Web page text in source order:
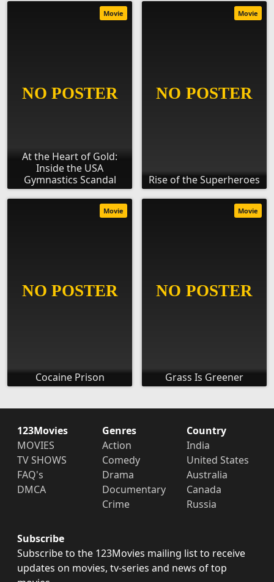
At the Heart of Gold:
Inside the USA
Gymnastics Scandal
Movie
Rise of the Superheroes
Movie
Cocaine Prison
Movie
Grass Is Greener
Movie
123Movies
MOVIES
TV SHOWS
FAQ's
DMCA
Genres
Action
Comedy
Drama
Documentary
Crime
Country
India
United States
Australia
Canada
Russia
Subscribe
Subscribe to the 123Movies mailing list to receive
updates on movies, tv-series and news of top